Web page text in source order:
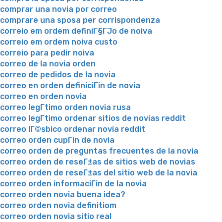
comprar una novia por correo
comprare una sposa per corrispondenza
correio em ordem definiГ§ГЈo de noiva
correio em ordem noiva custo
correio para pedir noiva
correo de la novia orden
correo de pedidos de la novia
correo en orden definiciГіn de novia
correo en orden novia
correo legГ­timo orden novia rusa
correo legГ­timo ordenar sitios de novias reddit
correo lГ©sbico ordenar novia reddit
correo orden cupГіn de novia
correo orden de preguntas frecuentes de la novia
correo orden de reseГ±as de sitios web de novias
correo orden de reseГ±as del sitio web de la novia
correo orden informaciГіn de la novia
correo orden novia buena idea?
correo orden novia definitiom
correo orden novia sitio real